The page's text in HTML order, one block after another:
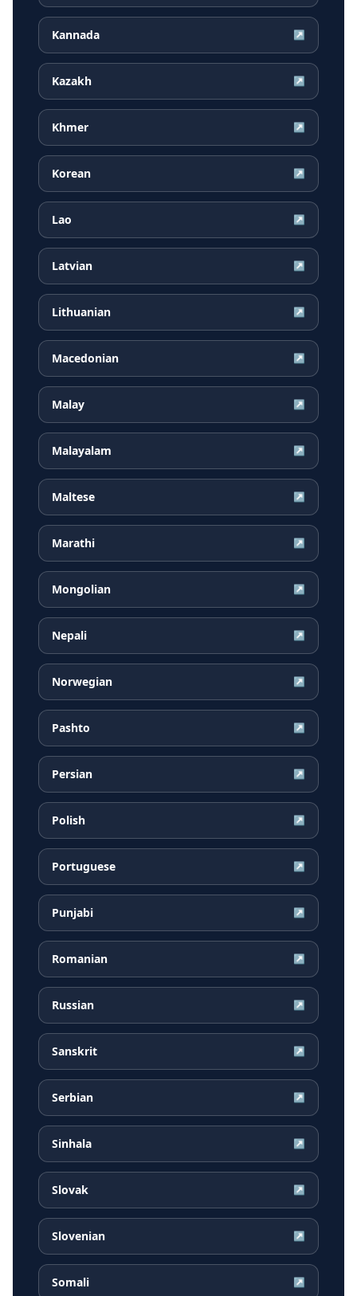
Kannada ↗
Kazakh ↗
Khmer ↗
Korean ↗
Lao ↗
Latvian ↗
Lithuanian ↗
Macedonian ↗
Malay ↗
Malayalam ↗
Maltese ↗
Marathi ↗
Mongolian ↗
Nepali ↗
Norwegian ↗
Pashto ↗
Persian ↗
Polish ↗
Portuguese ↗
Punjabi ↗
Romanian ↗
Russian ↗
Sanskrit ↗
Serbian ↗
Sinhala ↗
Slovak ↗
Slovenian ↗
Somali ↗